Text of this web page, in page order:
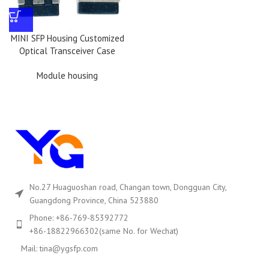
MINI SFP Housing Customized
Optical Transceiver Case
Module housing
No.27 Huaguoshan road, Changan town, Dongguan City,
Guangdong Province, China 523880
Phone: +86-769-85392772
+86-18822966302(same No. for Wechat)
Mail: tina@ygsfp.com